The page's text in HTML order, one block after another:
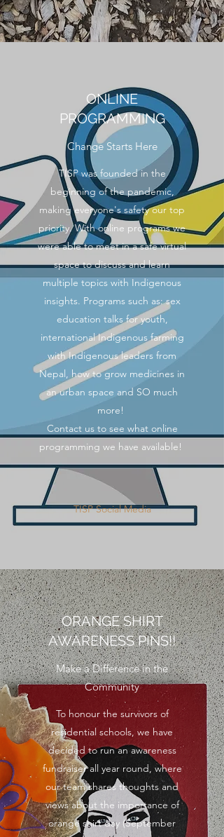
ONLINE
PROGRAMMING
Change Starts Here
TISP was founded in the
beginning of the pandemic,
making everyone's safety our top
priority. With online programs we
were able to meet in a safe virtual
space to discuss and learn
multiple topics with Indigenous
insights. Programs such as: sex
education talks for youth,
international Indigenous farming
with Indigenous leaders from
Nepal, how to grow medicines in
an urban space and SO much
more!
Contact us to see what online
programming we have available!
TISP Social Media
ORANGE SHIRT
AWARENESS PINS!!
Make a Difference in the
Community
To honour the survivors of
residential schools, we have
decided to run an awareness
fundraiser all year round, where
our team shares thoughts and
views about the importance of
orange shirt day (September